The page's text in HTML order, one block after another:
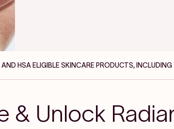
HSA ELIGIBLE SKINCARE PRODUCTS,
& Unlock